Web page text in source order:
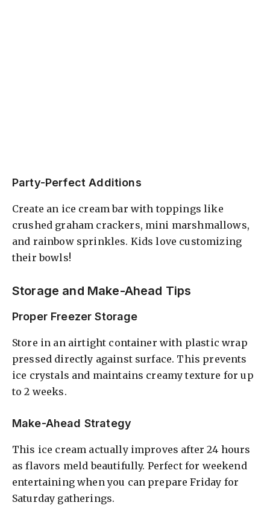
Party-Perfect Additions
Create an ice cream bar with toppings like
crushed graham crackers, mini marshmallows,
and rainbow sprinkles. Kids love customizing
their bowls!
Storage and Make-Ahead Tips
Proper Freezer Storage
Store in an airtight container with plastic wrap
pressed directly against surface. This prevents
ice crystals and maintains creamy texture for up
to 2 weeks.
Make-Ahead Strategy
This ice cream actually improves after 24 hours
as flavors meld beautifully. Perfect for weekend
entertaining when you can prepare Friday for
Saturday gatherings.